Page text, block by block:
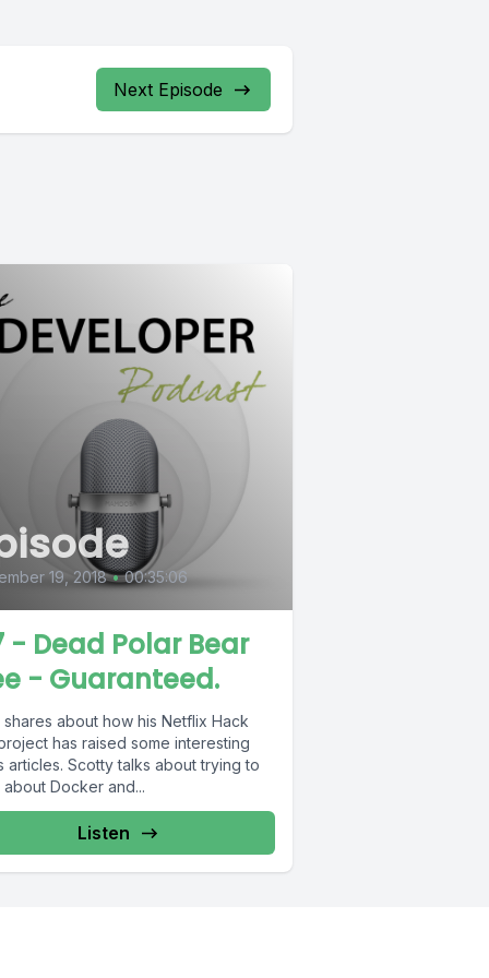
Next Episode
19, 2018 • 00:35:06
- Dead Polar Bear
- Guaranteed.
shares about how his Netflix Hack
has raised some interesting
talks about trying to
about Docker and...
Listen